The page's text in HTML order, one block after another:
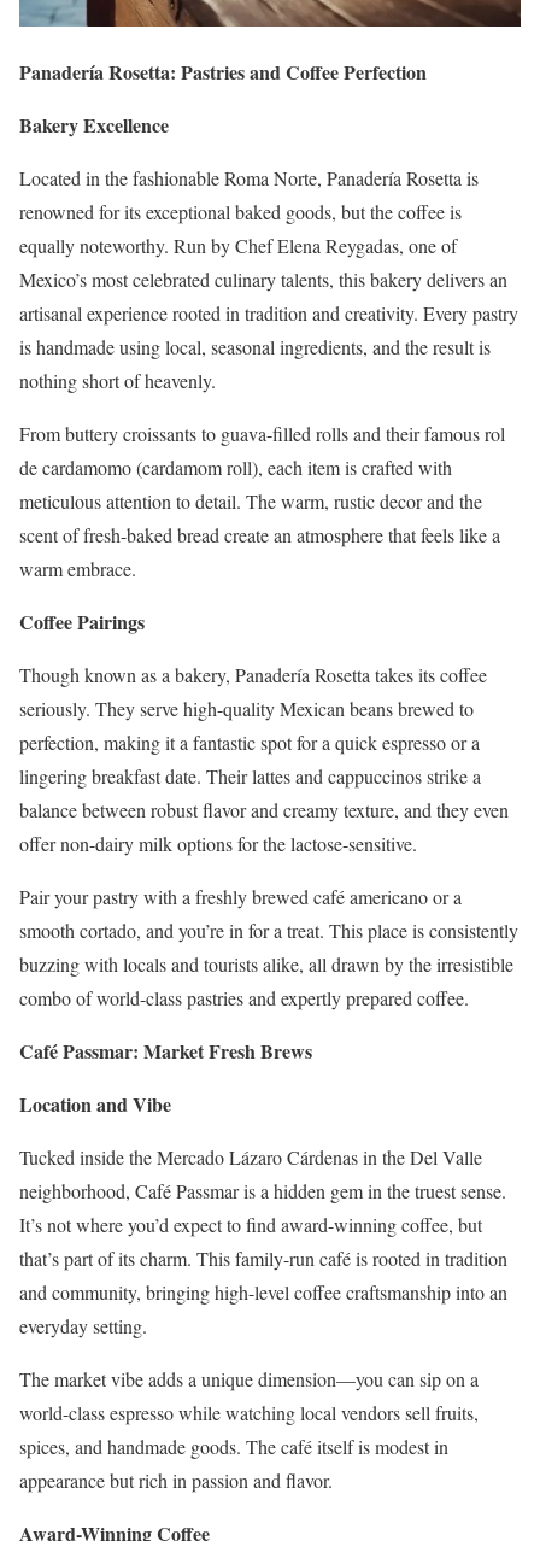
Panadería Rosetta: Pastries and Coffee Perfection
Bakery Excellence
Located in the fashionable Roma Norte, Panadería Rosetta is
renowned for its exceptional baked goods, but the coffee is
equally noteworthy. Run by Chef Elena Reygadas, one of
Mexico’s most celebrated culinary talents, this bakery delivers an
artisanal experience rooted in tradition and creativity. Every pastry
is handmade using local, seasonal ingredients, and the result is
nothing short of heavenly.
From buttery croissants to guava-filled rolls and their famous rol
de cardamomo (cardamom roll), each item is crafted with
meticulous attention to detail. The warm, rustic decor and the
scent of fresh-baked bread create an atmosphere that feels like a
warm embrace.
Coffee Pairings
Though known as a bakery, Panadería Rosetta takes its coffee
seriously. They serve high-quality Mexican beans brewed to
perfection, making it a fantastic spot for a quick espresso or a
lingering breakfast date. Their lattes and cappuccinos strike a
balance between robust flavor and creamy texture, and they even
offer non-dairy milk options for the lactose-sensitive.
Pair your pastry with a freshly brewed café americano or a
smooth cortado, and you’re in for a treat. This place is consistently
buzzing with locals and tourists alike, all drawn by the irresistible
combo of world-class pastries and expertly prepared coffee.
Café Passmar: Market Fresh Brews
Location and Vibe
Tucked inside the Mercado Lázaro Cárdenas in the Del Valle
neighborhood, Café Passmar is a hidden gem in the truest sense.
It’s not where you’d expect to find award-winning coffee, but
that’s part of its charm. This family-run café is rooted in tradition
and community, bringing high-level coffee craftsmanship into an
everyday setting.
The market vibe adds a unique dimension—you can sip on a
world-class espresso while watching local vendors sell fruits,
spices, and handmade goods. The café itself is modest in
appearance but rich in passion and flavor.
Award-Winning Coffee